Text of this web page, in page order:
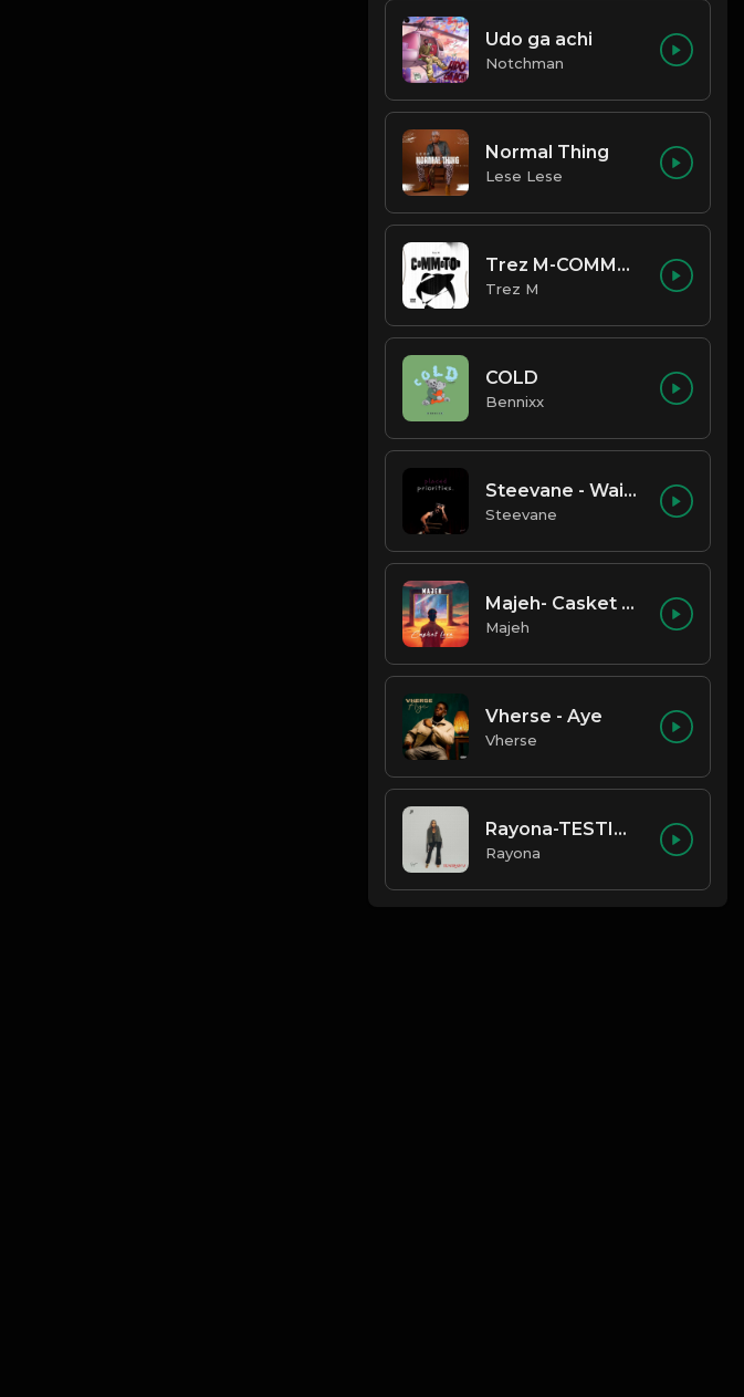
Udo ga achi
Notchman
Normal Thing
Lese Lese
Trez M-COMMOTION
Trez M
COLD
Bennixx
Steevane - Wait for Me
Steevane
Majeh- Casket Love
Majeh
Vherse - Aye
Vherse
Rayona-TESTIMONY
Rayona